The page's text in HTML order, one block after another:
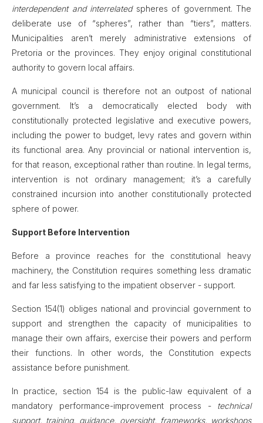
interdependent and interrelatedspheres of government. The
deliberate use of “spheres”, rather than “tiers”, matters.
Municipalities aren’t merely administrative extensions of
Pretoria or the provinces. They enjoy original constitutional
authority to govern local affairs.
A municipal council is therefore not an outpost of national
government. It’s a democratically elected body with
constitutionally protected legislative and executive powers,
including the power to budget, levy rates and govern within
its functional area. Any provincial or national intervention is,
for that reason, exceptional rather than routine. In legal terms,
intervention is not ordinary management; it’s a carefully
constrained incursion into another constitutionally protected
sphere of power.
Support Before Intervention
Before a province reaches for the constitutional heavy
machinery, the Constitution requires something less dramatic
and far less satisfying to the impatient observer - support.
Section 154(1) obliges national and provincial government to
support and strengthen the capacity of municipalities to
manage their own affairs, exercise their powers and perform
their functions. In other words, the Constitution expects
assistance before punishment.
In practice, section 154 is the public-law equivalent of a
mandatory performance-improvement process - technical
support, training, guidance, oversight, frameworks, workshops